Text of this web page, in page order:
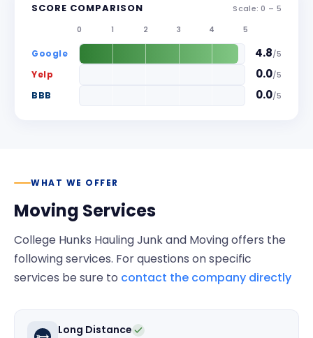
SCORE COMPARISON Scale: 0 – 5
0 1 2 3 4 5
Google 4.8/5
Yelp 0.0/5
BBB 0.0/5
WHAT WE OFFER
Moving Services
College Hunks Hauling Junk and Movingoffers the
following services. For questions on specific
services be sure to contact the company directly
Long Distance